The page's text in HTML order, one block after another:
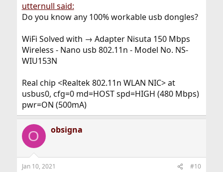
utternull said:
Do you know any 100% workable usb dongles?
WiFi Solved with → Adapter Nisuta 150 Mbps
Wireless - Nano usb 802.11n - Model No. NS-
WIU153N
Real chip <Realtek 802.11n WLAN NIC> at
usbus0, cfg=0 md=HOST spd=HIGH (480 Mbps)
pwr=ON (500mA)
O obsigna
Jan 10, 2021 #10